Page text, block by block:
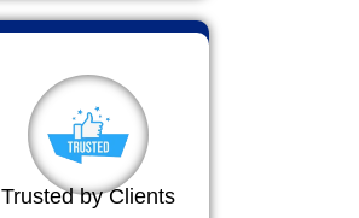
Trusted by Clients